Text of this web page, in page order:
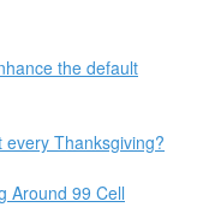
the default
Thanksgiving?
Around 99 Cell